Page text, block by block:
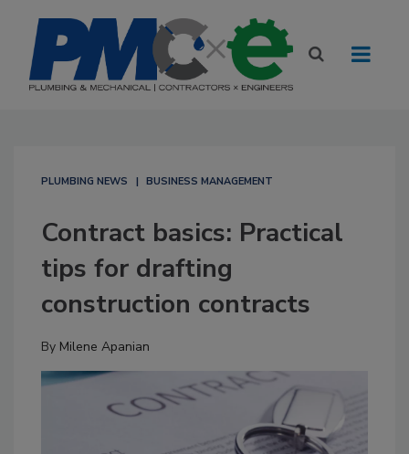
PLUMBING NEWS BUSINESS MANAGEMENT
Contract basics: Practical
tips for drafting
construction contracts
By Milene Apanian